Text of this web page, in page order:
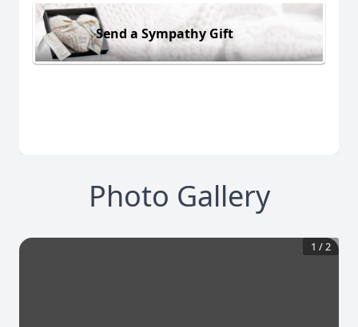
Send a Sympathy Gift
Photo Gallery
1 /2